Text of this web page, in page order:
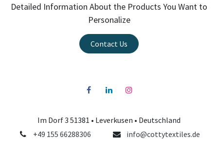
Detailed Information About the Products You Want to
Personalize
Contact Us
Im Dorf 3 51381 • Leverkusen • Deutschland
+49 155 66288306
info@cottytextiles.de